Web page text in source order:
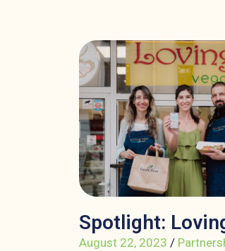
Spotlight:
August 22, 2023 /